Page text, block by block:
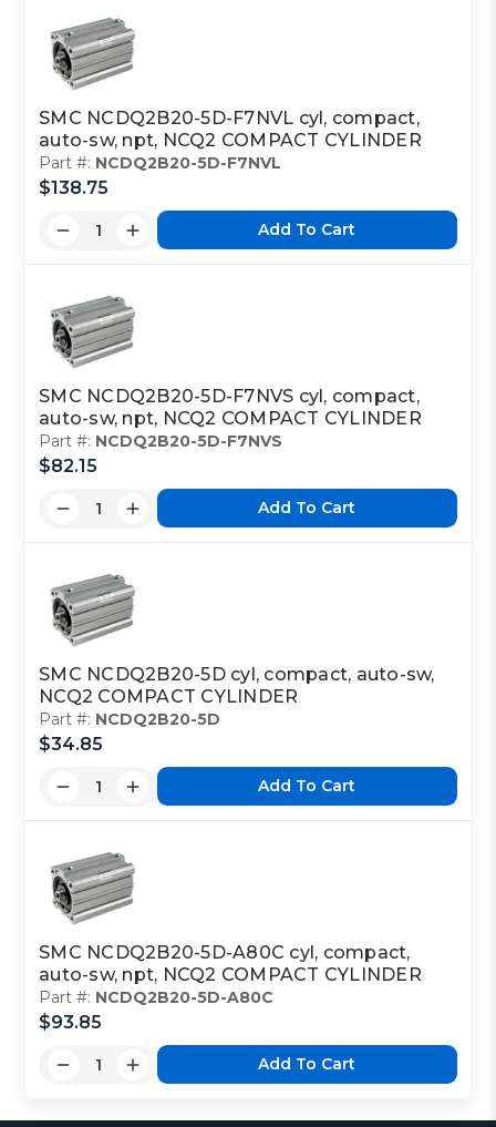
SMC NCDQ2B20-5D-F7NVL cyl, compact,
auto-sw, npt, NCQ2 COMPACT CYLINDER
Part #: NCDQ2B20-5D-F7NVL
$138.75
Add To Cart
SMC NCDQ2B20-5D-F7NVS cyl, compact,
auto-sw, npt, NCQ2 COMPACT CYLINDER
Part #: NCDQ2B20-5D-F7NVS
$82.15
Add To Cart
SMC NCDQ2B20-5D cyl, compact, auto-sw,
NCQ2 COMPACT CYLINDER
Part #: NCDQ2B20-5D
$34.85
Add To Cart
SMC NCDQ2B20-5D-A80C cyl, compact,
auto-sw, npt, NCQ2 COMPACT CYLINDER
Part #: NCDQ2B20-5D-A80C
$93.85
Add To Cart